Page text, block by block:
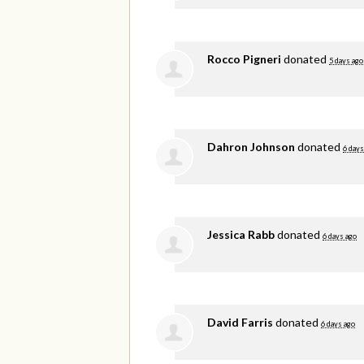
Rocco Pigneri donated 5 days ago
Dahron Johnson donated 6
Jessica Rabbdonated 6 days ago
David Farris donated 6 days ago